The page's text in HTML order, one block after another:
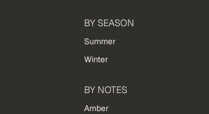
BY SEASON
Summer
Winter
BY NOTES
Amber